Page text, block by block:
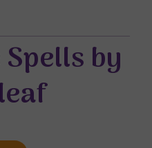
by